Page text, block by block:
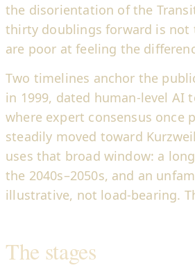
the disorientation of the
thirty doublings forward is not
are poor at feeling the
Two timelines anchor the
in 1999, dated human-level AI
where expert consensus once
steadily moved toward
uses that broad window: a
the 2040s–2050s, and an
illustrative, not load-bearing.
The stages